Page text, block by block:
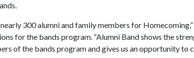
300 alumni and family members for
for the bands program. “Alumni Band shows the
of the bands program and gives us an opportunity to